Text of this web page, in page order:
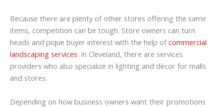
Because there are plenty of other stores offering the same
items, competition can be tough. Store owners can turn
heads and pique buyer interest with the help ofcommercial
landscaping services. In Cleveland, there are services
providers who also specialize in lighting and décor for malls
and stores.
Depending on how business owners want their promotions